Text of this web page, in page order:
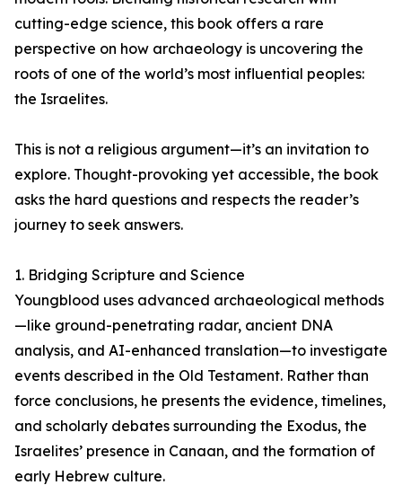
cutting-edge science, this book offers a rare
perspective on how archaeology is uncovering the
roots of one of the world’s most influential peoples:
the Israelites.
This is not a religious argument—it’s an invitation to
explore. Thought-provoking yet accessible, the book
asks the hard questions and respects the reader’s
journey to seek answers.
1. Bridging Scripture and Science
Youngblood uses advanced archaeological methods
—like ground-penetrating radar, ancient DNA
analysis, and AI-enhanced translation—to investigate
events described in the Old Testament. Rather than
force conclusions, he presents the evidence, timelines,
and scholarly debates surrounding the Exodus, the
Israelites’ presence in Canaan, and the formation of
early Hebrew culture.